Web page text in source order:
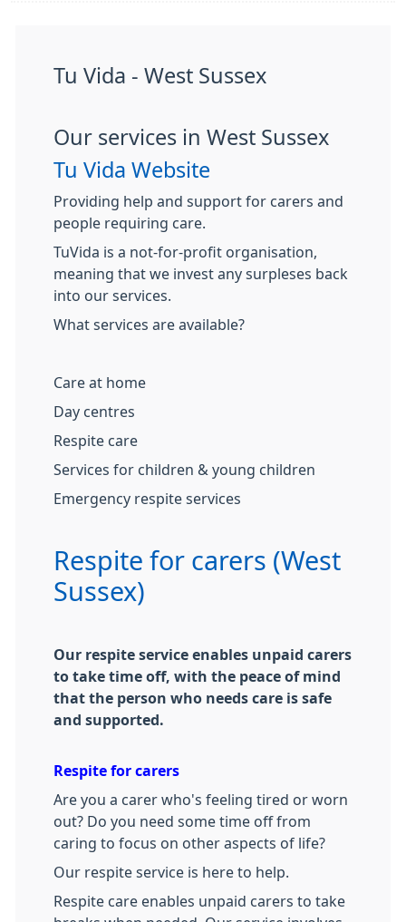
Tu Vida - West Sussex
Our services in West Sussex
Tu Vida Website
Providing help and support for carers and
people requiring care.
TuVida is a not-for-profit organisation,
meaning that we invest any surpleses back
into our services.
What services are available?
Care at home
Day centres
Respite care
Services for children & young children
Emergency respite services
Respite for carers (West
Sussex)
Our respite service enables unpaid carers
to take time off, with the peace of mind
that the person who needs care is safe
and supported.
Respite for carers
Are you a carer who's feeling tired or worn
out? Do you need some time off from
caring to focus on other aspects of life?
Our respite service is here to help.
Respite care enables unpaid carers to take